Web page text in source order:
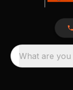
What are